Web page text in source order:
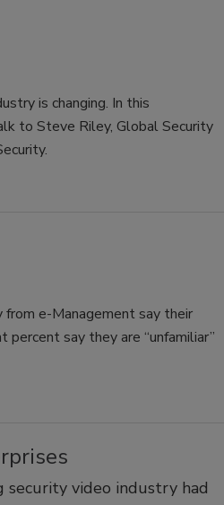
is changing. In this
to Steve Riley, Global Security
e-Management say their
say they are “unfamiliar”
video industry had